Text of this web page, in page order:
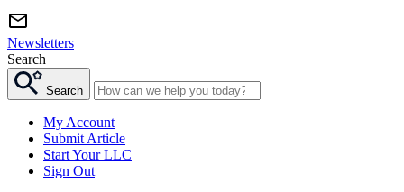
Newsletters
Search
Search
My Account
Submit Article
Start Your LLC
Sign Out